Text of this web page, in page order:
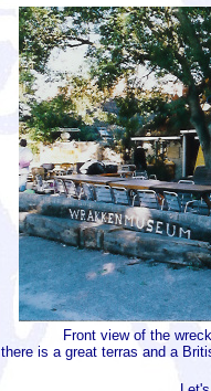
Front view of the
there is a great terras and a